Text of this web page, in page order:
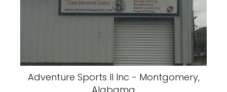
Adventure Sports II Inc - Montgomery,